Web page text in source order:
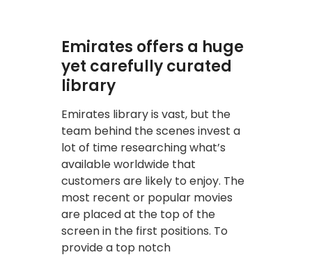
Emirates offers a huge
yet carefully curated
library
Emirates library is vast, but the
team behind the scenes invest a
lot of time researching what’s
available worldwide that
customers are likely to enjoy. The
most recent or popular movies
are placed at the top of the
screen in the first positions. To
provide a top notch